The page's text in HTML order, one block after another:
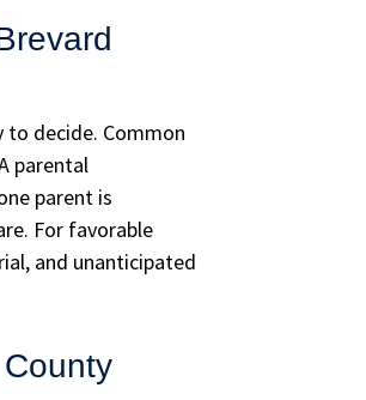
decide. Common
parental
parent is
For favorable
and unanticipated